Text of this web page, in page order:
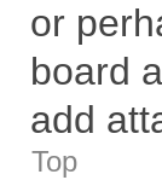
or
board
add
Top